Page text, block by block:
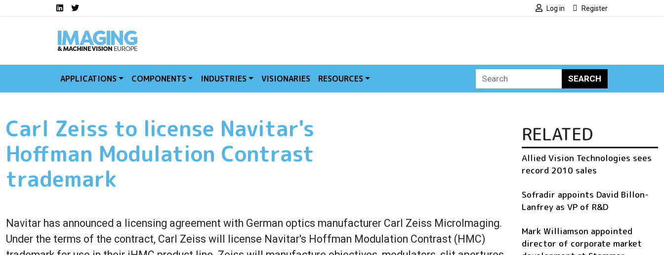
Skip to main contentSocial media links IMVE
LinkedInTwitter Log in Register
APPLICATIONS COMPONENTS INDUSTRIES VISIONARIES RESOURCES SEARCH
Carl Zeiss to license Navitar's
Hoffman Modulation Contrast
trademark
Navitar has announced a licensing agreement with German optics manufacturer Carl Zeiss MicroImaging.
Under the terms of the contract, Carl Zeiss will license Navitar's Hoffman Modulation Contrast (HMC)
RELATED
Allied Vision Technologies sees
record 2010 sales
Sofradir appoints David Billon-
Lanfrey as VP of R&D
Mark Williamson appointed
director of corporate market